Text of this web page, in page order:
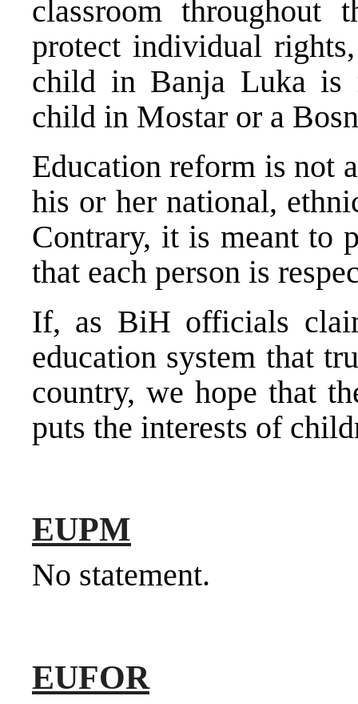
classroom
protect individual
child in Banja Luka is
child in Mostar or a
Education reform is not
his or her national,
Contrary, it is meant to
that each person is
If, as BiH officials
education system that
country, we hope that
puts the interests of
EUPM
No statement.
EUFOR